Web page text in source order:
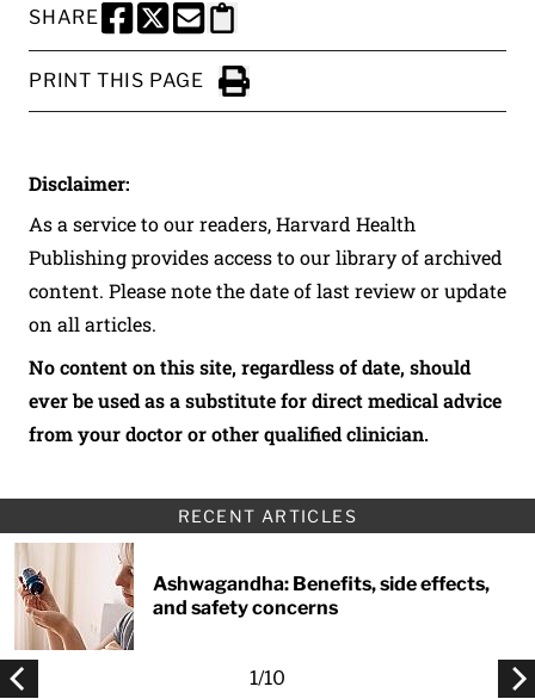
SHARE
SHARE THIS PAGE TO FACEBOOK
SHARE THIS PAGE TO X
SHARE THIS PAGE VIA EMAIL
Copy this page to clipboard
PRINT THIS PAGE
Click to Print
Disclaimer:
As a service to our readers, Harvard Health
Publishing provides access to our library of archived
content. Please note the date of last review or update
on all articles.
No content on this site, regardless of date, should
ever be used as a substitute for direct medical advice
from your doctor or other qualified clinician.
RECENT ARTICLES
Ashwagandha: Benefits, side effects,
and safety concerns
1/10